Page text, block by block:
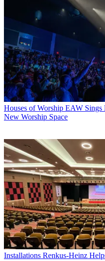
Houses of Worship EAW Sings
New Worship Space
Installations Renkus-Heinz